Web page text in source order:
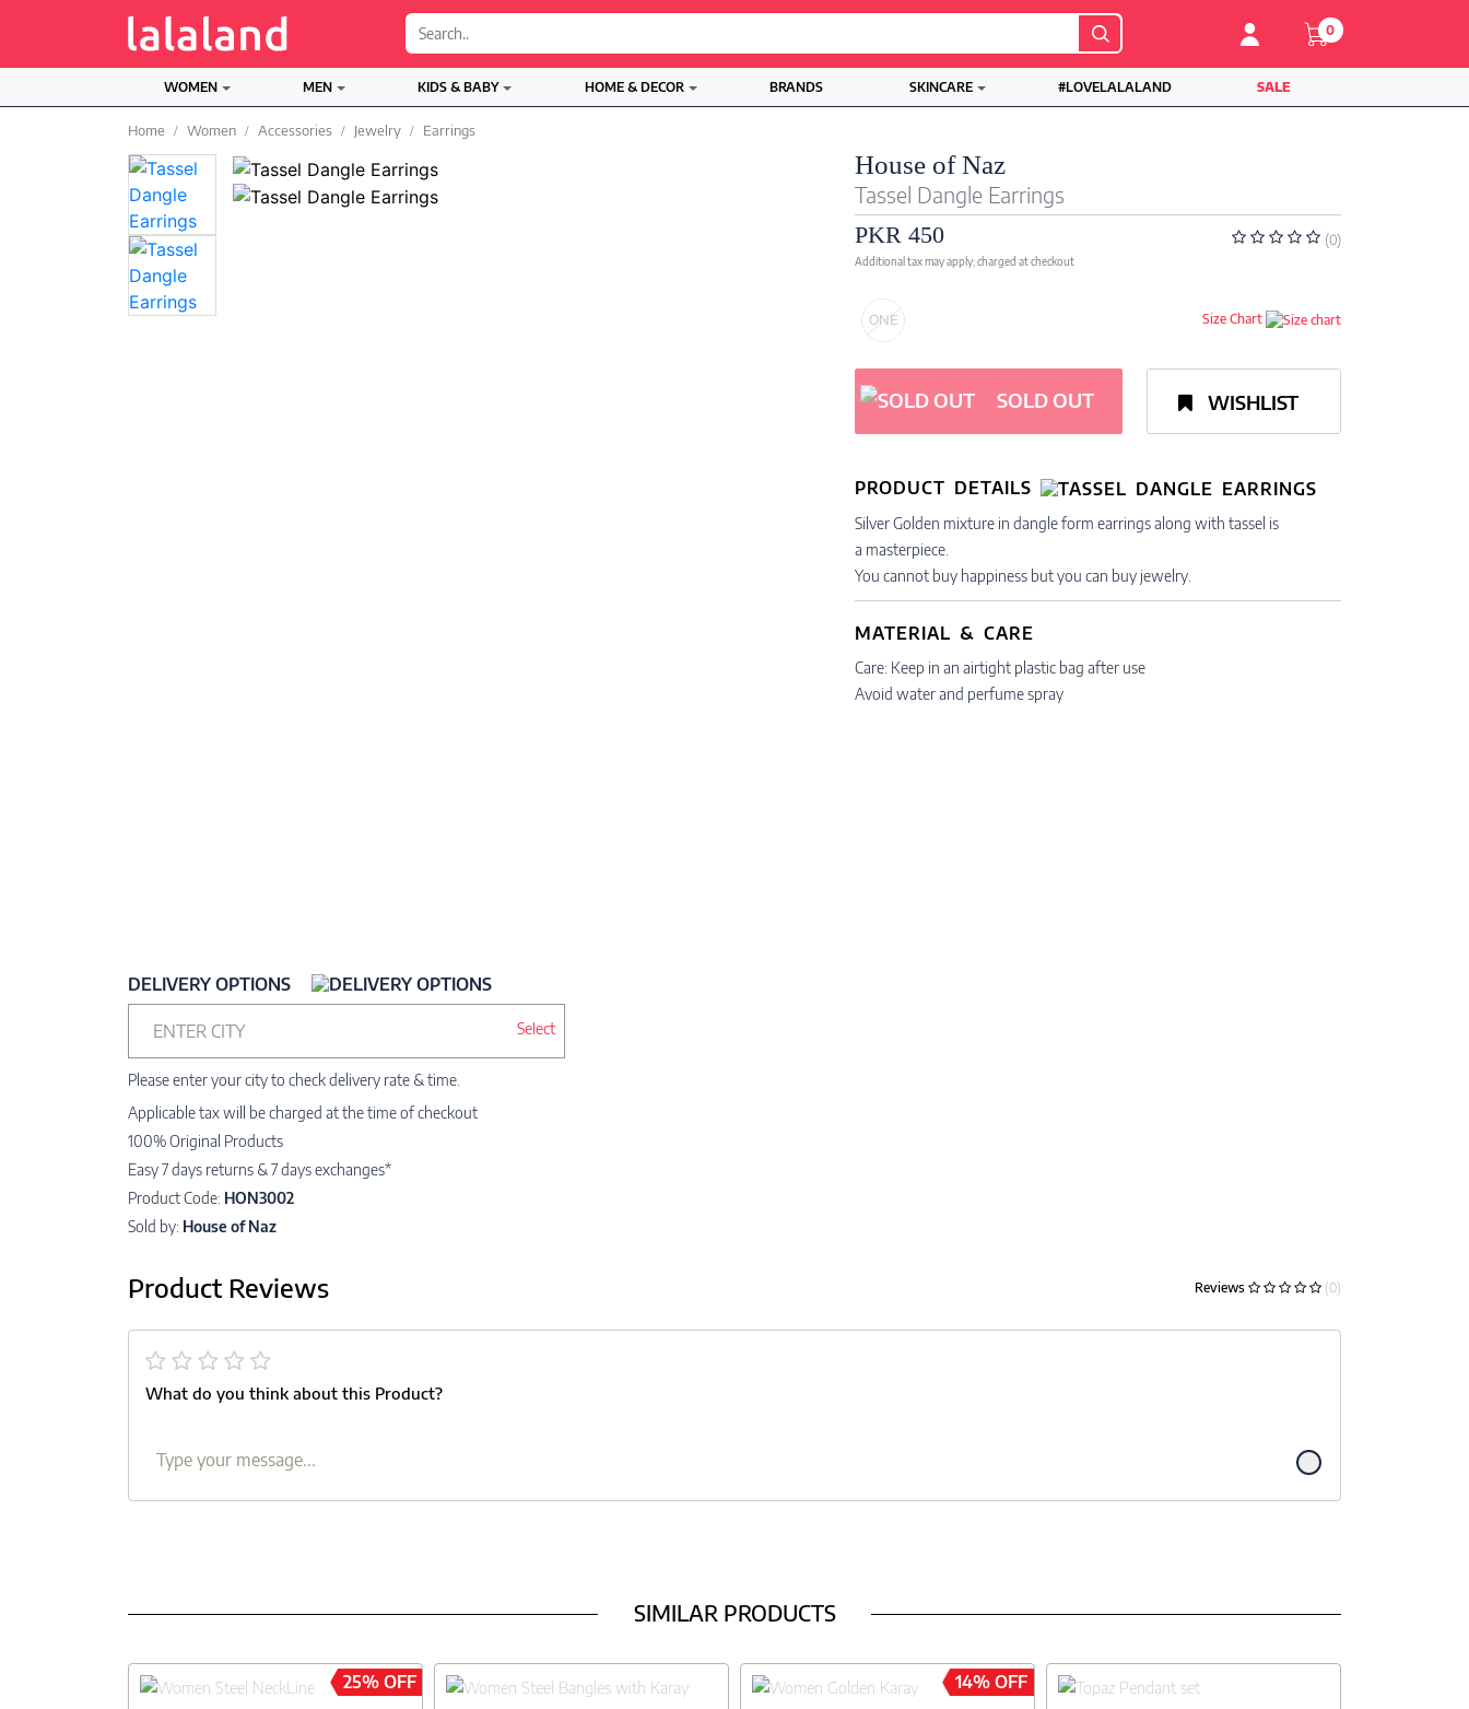
0
WOMEN MEN KIDS & BABY HOME & DECOR BRANDS SKINCARE #LOVELALALAND SALE
Home Women Accessories Jewelry Earrings
DELIVERY OPTIONS
ENTER CITY Select
Please enter your city to check delivery rate & time.
Applicable tax will be charged at the time of checkout
100% Original Products
Easy 7 days returns & 7 days exchanges*
Product Code: HON3002
Sold by: House of Naz
House of Naz
Tassel Dangle Earrings
PKR 450
(0)
Additional tax may apply; charged at checkout
Size Chart
ONE
SOLD OUT WISHLIST
PRODUCT DETAILS
Silver Golden mixture in dangle form earrings along with tassel is
a masterpiece.
You cannot buy happiness but you can buy jewelry.
MATERIAL & CARE
Care: Keep in an airtight plastic bag after use
Avoid water and perfume spray
Product Reviews Reviews (0)
What do you think about this Product?
SIMILAR PRODUCTS
25% OFF 14% OFF